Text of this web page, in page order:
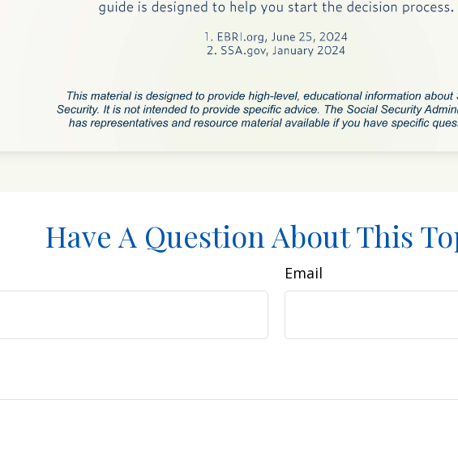
Have A Question About This
Email